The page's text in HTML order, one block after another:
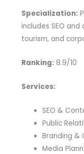
Specialization:
includes SEO
tourism, and
Ranking:8.9/10
Services:
SEO &
Public
Branding &
Media